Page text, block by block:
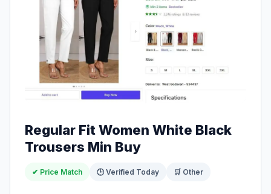
Regular Fit Women White Black
Trousers Min Buy
✔ Price Match 🕒 Verified Today 🛒 Other